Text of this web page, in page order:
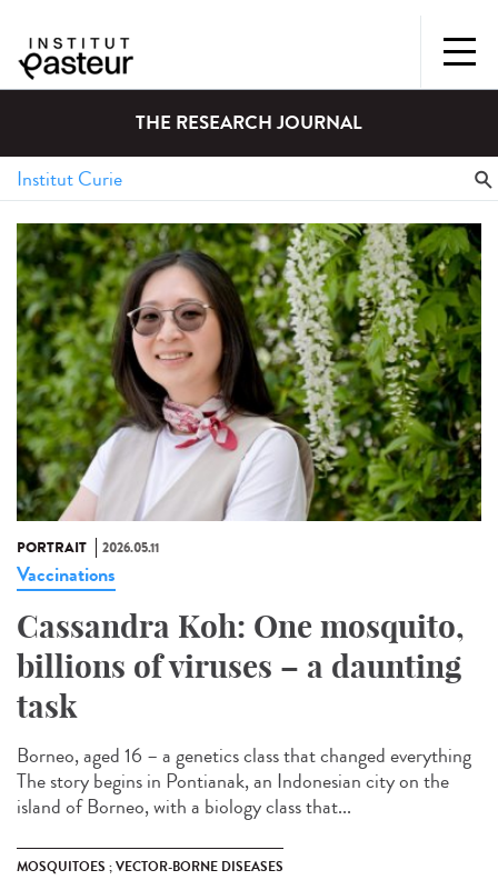
THE RESEARCH JOURNAL
PORTRAIT 2026.05.11
Vaccinations
Cassandra Koh: One mosquito,
billions of viruses – a daunting
task
Borneo, aged 16 – a genetics class that changed everything
The story begins in Pontianak, an Indonesian city on the
island of Borneo, with a biology class that...
MOSQUITOES ; VECTOR-BORNE DISEASES